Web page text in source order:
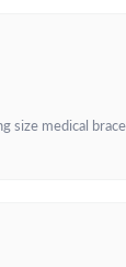
size medical